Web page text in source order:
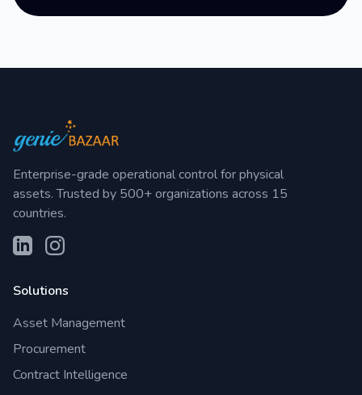
Enterprise-grade operational control for physical
assets. Trusted by 500+ organizations across 15
countries.
Solutions
Asset Management
Procurement
Contract Intelligence